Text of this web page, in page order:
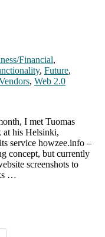
Financial,
, Future,
, Web 2.0
I met Tuomas
at his Helsinki,
service howzee.info –
concept, but currently
screenshots to
…